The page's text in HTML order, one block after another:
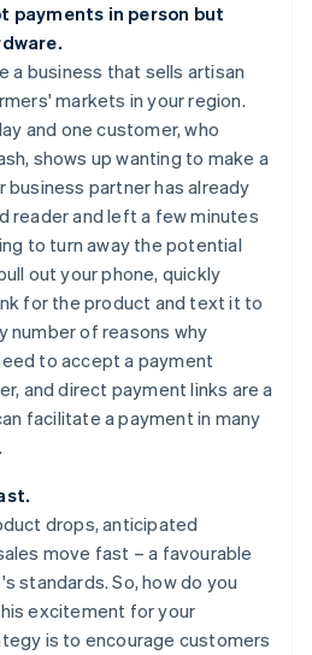
payments in person but
a business that sells artisan
markets in your region.
and one customer, who
shows up wanting to make a
business partner has already
reader and left a few minutes
to turn away the potential
out your phone, quickly
for the product and text it to
number of reasons why
to accept a payment
and direct payment links are a
facilitate a payment in many
drops, anticipated
move fast – a favourable
standards. So, how do you
excitement for your
is to encourage customers